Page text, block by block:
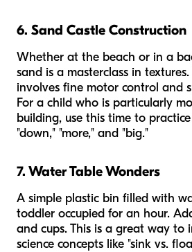
6. Sand Castle Construction
Whether at the beach or in a
sand is a masterclass in
involves fine motor control and
For a child who is particularly
building, use this time to
"down," "more," and "big."
7. Water Table Wonders
A simple plastic bin filled with
toddler occupied for an hour.
and cups. This is a great way to
science concepts like "sink vs.